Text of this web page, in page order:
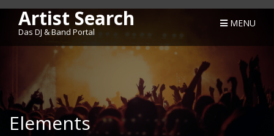
Artist Search
Das DJ & Band Portal
MENU
Elements